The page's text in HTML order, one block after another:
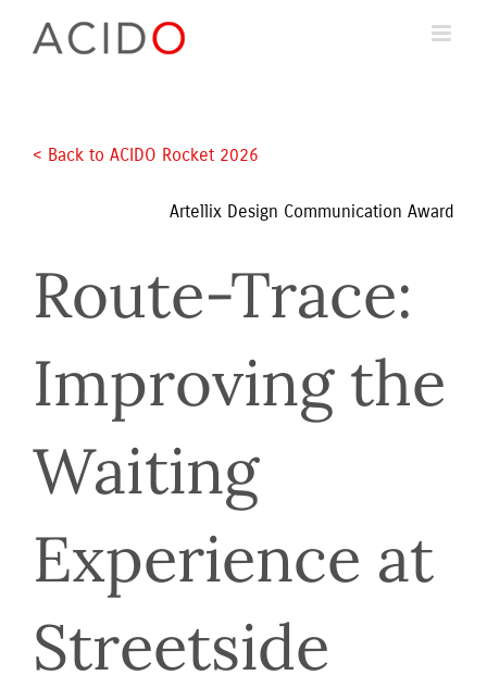
< Back to ACIDO Rocket 2026
Artellix Design Communication Award
Route-Trace:
Improving the
Waiting
Experience at
Streetside